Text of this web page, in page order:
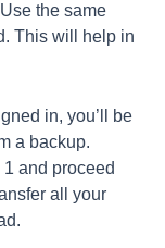
the same
This will help in
in, you’ll be
a backup.
and proceed
all your